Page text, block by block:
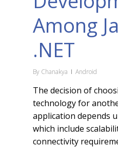
Among
.NET
By Chanakya Android
The decision of
technology for
application depends
which include
connectivity